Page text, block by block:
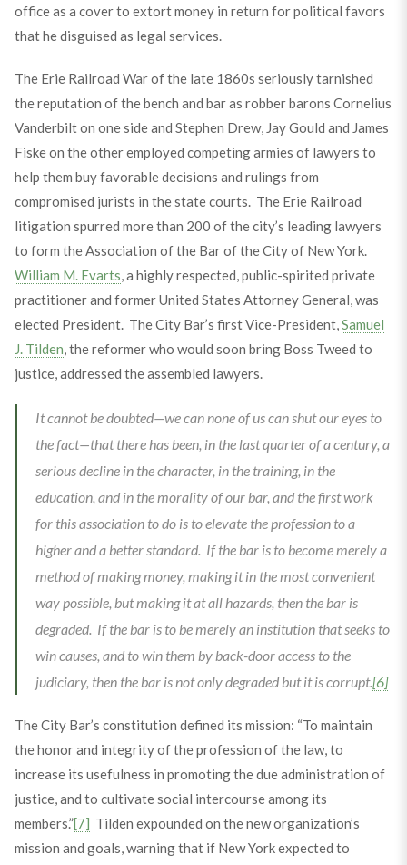
office as a cover to extort money in return for political favors
that he disguised as legal services.
The Erie Railroad War of the late 1860s seriously tarnished
the reputation of the bench and bar as robber barons Cornelius
Vanderbilt on one side and Stephen Drew, Jay Gould and James
Fiske on the other employed competing armies of lawyers to
help them buy favorable decisions and rulings from
compromised jurists in the state courts. The Erie Railroad
litigation spurred more than 200 of the city’s leading lawyers
to form the Association of the Bar of the City of New York.
William M. Evarts, a highly respected, public-spirited private
practitioner and former United States Attorney General, was
elected President. The City Bar’s first Vice-President,Samuel
J. Tilden, the reformer who would soon bring Boss Tweed to
justice, addressed the assembled lawyers.
It cannot be doubted—we can none of us can shut our eyes to
the fact—that there has been, in the last quarter of a century, a
serious decline in the character, in the training, in the
education, and in the morality of our bar, and the first work
for this association to do is to elevate the profession to a
higher and a better standard. If the bar is to become merely a
method of making money, making it in the most convenient
way possible, but making it at all hazards, then the bar is
degraded. If the bar is to be merely an institution that seeks to
win causes, and to win them by back-door access to the
judiciary, then the bar is not only degraded but it is corrupt.[6]
The City Bar’s constitution defined its mission: “To maintain
the honor and integrity of the profession of the law, to
increase its usefulness in promoting the due administration of
justice, and to cultivate social intercourse among its
members.”[7] Tilden expounded on the new organization’s
mission and goals, warning that if New York expected to